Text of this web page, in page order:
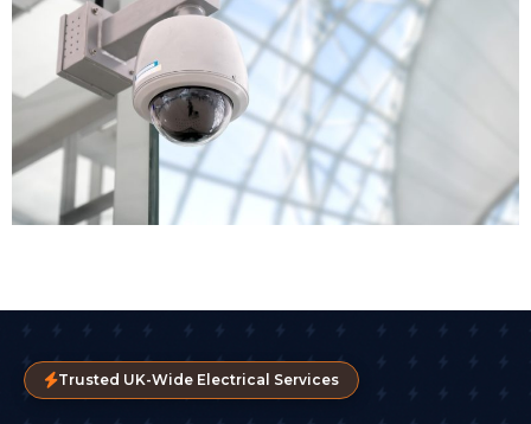
Trusted UK-Wide Electrical Services